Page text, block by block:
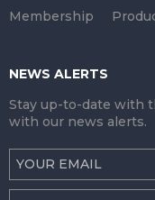
Membership
NEWS ALERTS
Stay up-to-date with
with our news alerts.